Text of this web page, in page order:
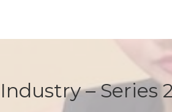
Industry – Series